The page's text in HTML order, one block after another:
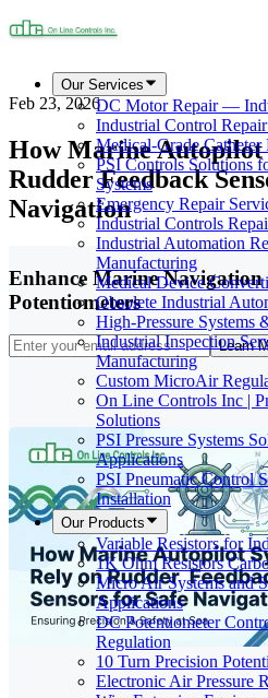
Our Services
DC Motor Repair —
Industrial Control
Medical-Grade Catheter
PSI Controls Solutions
Systems
Emergency Repair
Industrial Controls
Industrial Automation
Manufacturing
Medical Device
Obsolete Industrial
High-Pressure Systems
Industrial Inspection
Manufacturing
Custom MicroAir
On Line Controls Inc |
Solutions
PSI Pressure Systems
Applications
PSI Pneumatic Control
Installation
Our Products
Variable Resistors for
1K Ohm Resistors
Micro Air Systems and
Applications
DC Potentiometer
Regulation
10 Turn Precision
Electronic Air Pressure
Feb 23, 2026
How Marine Autopilot
Rudder Feedback
Navigation
Enhance Marine Navigation
Potentiometers
Learn